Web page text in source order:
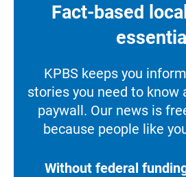
Fact-based
essential
KPBS keeps you
stories you need to
paywall. Our news is
because people like
Without federal